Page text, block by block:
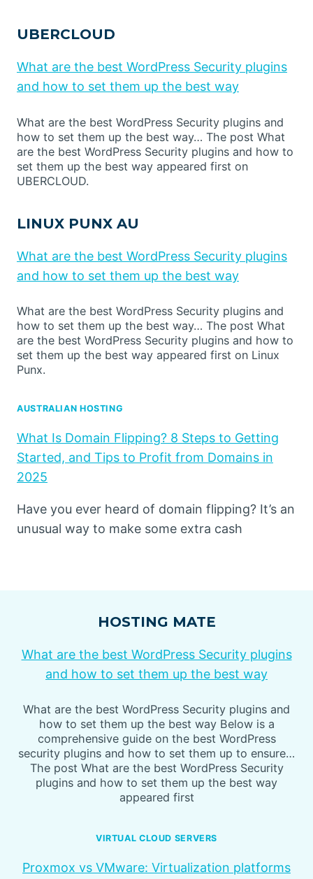
UBERCLOUD
What are the best WordPress Security plugins
and how to set them up the best way
What are the best WordPress Security plugins and
how to set them up the best way… The post What
are the best WordPress Security plugins and how to
set them up the best way appeared first on
UBERCLOUD.
LINUX PUNX AU
What are the best WordPress Security plugins
and how to set them up the best way
What are the best WordPress Security plugins and
how to set them up the best way… The post What
are the best WordPress Security plugins and how to
set them up the best way appeared first on Linux
Punx.
AUSTRALIAN HOSTING
What Is Domain Flipping? 8 Steps to Getting
Started, and Tips to Profit from Domains in
2025
Have you ever heard of domain flipping? It’s an
unusual way to make some extra cash
HOSTING MATE
What are the best WordPress Security plugins
and how to set them up the best way
What are the best WordPress Security plugins and
how to set them up the best way Below is a
comprehensive guide on the best WordPress
security plugins and how to set them up to ensure…
The post What are the best WordPress Security
plugins and how to set them up the best way
appeared first
VIRTUAL CLOUD SERVERS
Proxmox vs VMware: Virtualization platforms